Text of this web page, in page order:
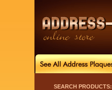
SEARCH PRODUCTS: